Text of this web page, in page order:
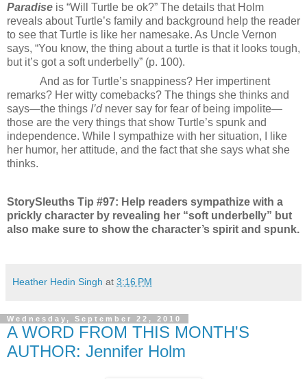
Paradise is “Will Turtle be ok?” The details that Holm
reveals about Turtle’s family and background help the reader
to see that Turtle is like her namesake. As Uncle Vernon
says, “You know, the thing about a turtle is that it looks tough,
but it’s got a soft underbelly” (p. 100).
And as for Turtle’s snappiness? Her impertinent
remarks? Her witty comebacks? The things she thinks and
says—the things I’dnever say for fear of being impolite—
those are the very things that show Turtle’s spunk and
independence. While I sympathize with her situation, I like
her humor, her attitude, and the fact that she says what she
thinks.
StorySleuths Tip #97: Help readers sympathize with a
prickly character by revealing her “soft underbelly” but
also make sure to show the character’s spirit and spunk.
Heather Hedin Singh at 3:16 PM
Wednesday, September 22, 2010
A WORD FROM THIS MONTH'S
AUTHOR: Jennifer Holm